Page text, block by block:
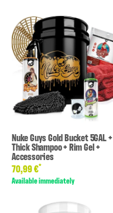
Nuke Guys Gold Bucket 5GAL +
Thick Shampoo + Rim Gel +
Accessories
70,99 €*
Available immediately